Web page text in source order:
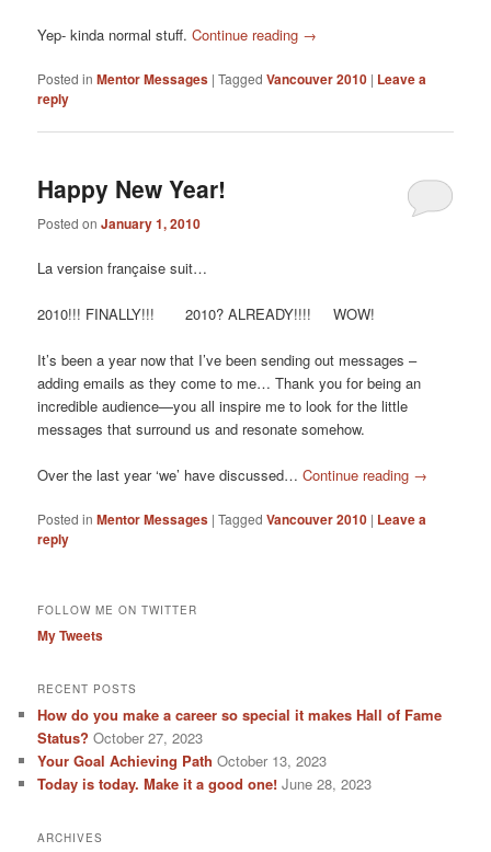
Yep- kinda normal stuff.Continue reading →
Posted in Mentor Messages |Tagged Vancouver 2010 | Leave a
reply
Happy New Year!
Posted onJanuary 1, 2010
La version française suit…
2010!!! FINALLY!!! 2010? ALREADY!!!! WOW!
It’s been a year now that I’ve been sending out messages –
adding emails as they come to me… Thank you for being an
incredible audience—you all inspire me to look for the little
messages that surround us and resonate somehow.
Over the last year ‘we’ have discussed…Continue reading →
Posted in Mentor Messages |Tagged Vancouver 2010 | Leave a
reply
FOLLOW ME ON TWITTER
My Tweets
RECENT POSTS
How do you make a career so special it makes Hall of Fame
Status? October 27, 2023
Your Goal Achieving Path October 13, 2023
Today is today. Make it a good one! June 28, 2023
ARCHIVES